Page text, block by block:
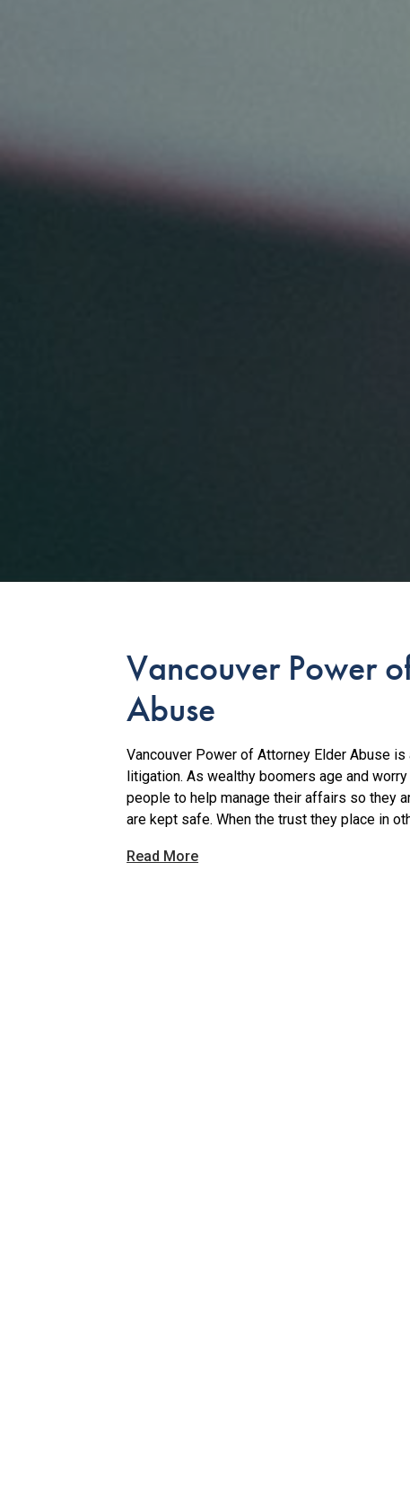
Vancouver Power
Abuse
Vancouver Power of Attorney Elder Abuse
litigation. As wealthy boomers age and
people to help manage their affairs so they
are kept safe. When the trust they place in
Read More